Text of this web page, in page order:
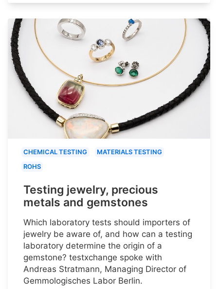
CHEMICAL TESTING
MATERIALS TESTING
ROHS
Testing jewelry, precious
metals and gemstones
Which laboratory tests should importers of
jewelry be aware of, and how can a testing
laboratory determine the origin of a
gemstone? testxchange spoke with
Andreas Stratmann, Managing Director of
Gemmologisches Labor Berlin.